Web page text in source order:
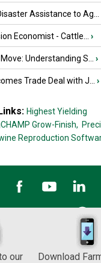
Assistance to Ag...
Economist - Cattle... ›
Understanding S... ›
Trade Deal with J... ›
Highest Yielding
Grow-Finish,
Reproduction
our
Download